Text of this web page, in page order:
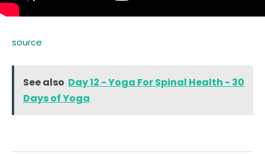
source
See also Day 12 - Yoga For Spinal Health - 30
Days of Yoga